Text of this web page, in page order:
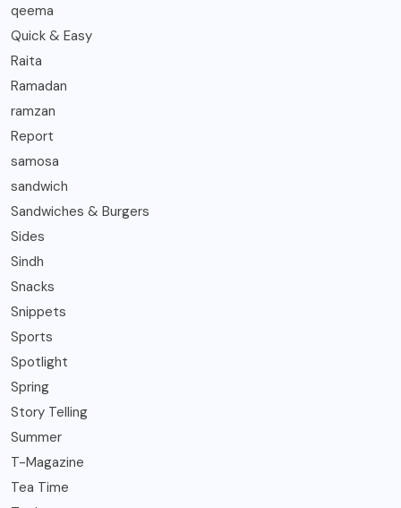
qeema
Quick & Easy
Raita
Ramadan
ramzan
Report
samosa
sandwich
Sandwiches & Burgers
Sides
Sindh
Snacks
Snippets
Sports
Spotlight
Spring
Story Telling
Summer
T-Magazine
Tea Time